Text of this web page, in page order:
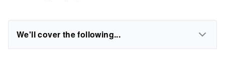
We'll cover the following...